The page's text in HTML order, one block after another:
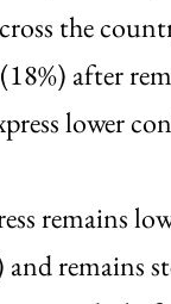
the
after
lower
remains
remains